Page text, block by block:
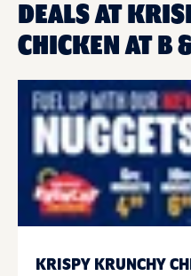
DEALS AT
CHICKEN AT B
KRISPY KRUNCHY